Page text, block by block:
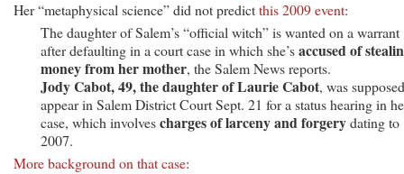
Her “metaphysical science” did not predictthis 2009 event:
The daughter of Salem’s “official witch” is wanted on a warrant
after defaulting in a court case in which she’saccused of
money from her mother, the Salem News reports.
Jody Cabot, 49, the daughter of Laurie Cabot, was
appear in Salem District Court Sept. 21 for a status hearing in
case, which involvescharges of larceny and forgerydating to
2007.
More background on that case: